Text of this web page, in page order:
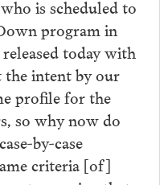
is scheduled to
program in
today with
the intent by our
profile for the
so why now do
by-case
criteria [of]